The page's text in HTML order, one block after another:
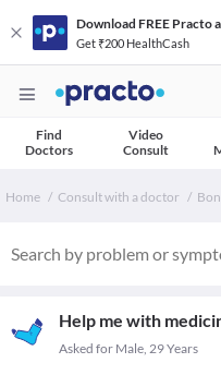
Download FREE Practo
Get ₹200 HealthCash
Find
Doctors
Video
Consult
Home Consult with a doctor
Help me with
Asked for Male, 29 Years